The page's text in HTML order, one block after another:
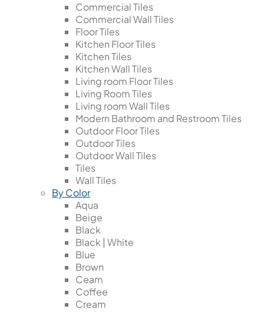
Commercial Tiles
Commercial Wall Tiles
Floor Tiles
Kitchen Floor Tiles
Kitchen Tiles
Kitchen Wall Tiles
Living room Floor Tiles
Living Room Tiles
Living room Wall Tiles
Modern Bathroom and Restroom Tiles
Outdoor Floor Tiles
Outdoor Tiles
Outdoor Wall Tiles
Tiles
Wall Tiles
By Color
Aqua
Beige
Black
Black | White
Blue
Brown
Ceam
Coffee
Cream